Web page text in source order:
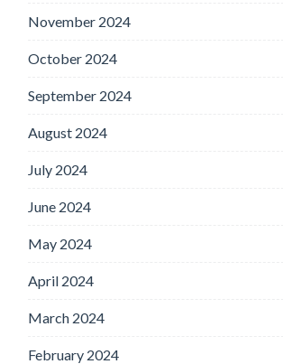
November 2024
October 2024
September 2024
August 2024
July 2024
June 2024
May 2024
April 2024
March 2024
February 2024